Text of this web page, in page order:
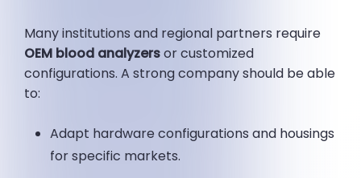
Many institutions and regional partners require
OEM blood analyzersor customized
configurations. A strong company should be able
to:
Adapt hardware configurations and housings
for specific markets.